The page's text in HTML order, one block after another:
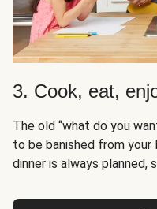
3. Cook, eat,
The old “what do you
to be banished from
dinner is always planned,